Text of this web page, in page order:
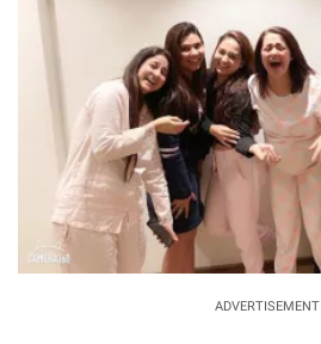
ADVERTISEMENT